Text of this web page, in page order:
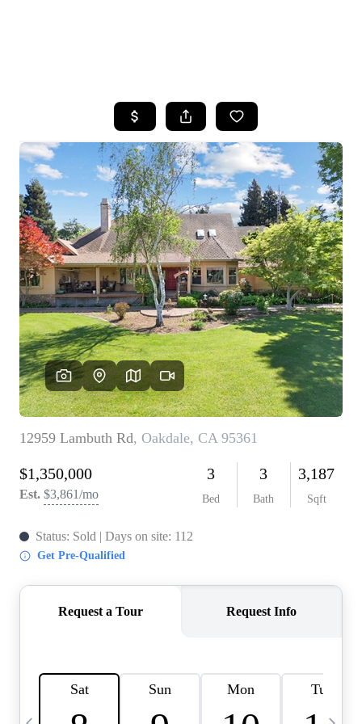
SEARCH LISTINGS
FEATURED
PROPERTIES
TOP AREAS
BUYING
SELLING
FINANCING
HOME VALUE
CASE STUDY
MODELHOMES
WHO WE ARE
REVIEWS
IN THE NEWS
ABOUT PLACE
INQUIRY
CONNECT